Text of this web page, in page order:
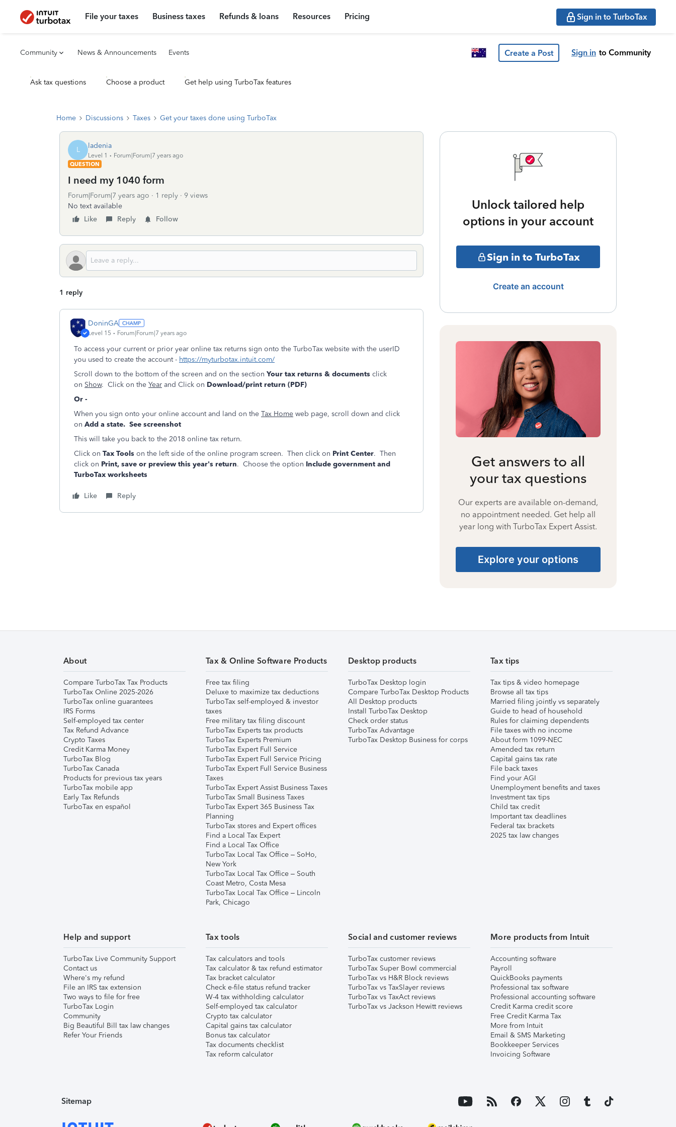
File your taxes Business taxes Refunds & loans Resources Pricing Sign in to TurboTax
Community News & Announcements Events Create a Post Sign in to Community
Ask tax questions Choose a product Get help using TurboTax features
Home Discussions Taxes Get your taxes done using TurboTax
L ladenia
Level 1
Forum|Forum|7 years ago
QUESTION
I need my 1040 form
Forum|Forum|7 years ago 1 reply
9 views
No text available
Like
Reply Follow
1 reply
DoninGA
Level 15 Forum|Forum|7 years ago
To access your current or prior year online tax returns sign onto the TurboTax website with the userID
you used to create the account - https://myturbotax.intuit.com/
Scroll down to the bottom of the screen and on the section Your tax returns & documents click
on Show. Click on the Year and Click on Download/print return (PDF)
Or -
When you sign onto your online account and land on the Tax Home web page, scroll down and click
on Add a state. See screenshot
This will take you back to the 2018 online tax return.
Click on Tax Tools on the left side of the online program screen. Then click on Print Center. Then
click on Print, save or preview this year's return. Choose the option Include government and
TurboTax worksheets
Like Reply
Unlock tailored help
options in your account
Sign in to TurboTax
Create an account
Get answers to all
your tax questions
Our experts are available on-demand,
no appointment needed. Get help all
year long with TurboTax Expert Assist.
Explore your options
About
Compare TurboTax Tax Products
TurboTax Online 2025-2026
TurboTax online guarantees
IRS Forms
Self-employed tax center
Tax Refund Advance
Crypto Taxes
Credit Karma Money
TurboTax Blog
TurboTax Canada
Products for previous tax years
TurboTax mobile app
Early Tax Refunds
TurboTax en español
Tax & Online Software Products
Free tax filing
Deluxe to maximize tax deductions
TurboTax self-employed & investor
taxes
Free military tax filing discount
TurboTax Experts tax products
TurboTax Experts Premium
TurboTax Expert Full Service
TurboTax Expert Full Service Pricing
TurboTax Expert Full Service Business
Taxes
TurboTax Expert Assist Business Taxes
TurboTax Small Business Taxes
TurboTax Expert 365 Business Tax
Planning
TurboTax stores and Expert offices
Find a Local Tax Expert
Find a Local Tax Office
TurboTax Local Tax Office – SoHo,
New York
TurboTax Local Tax Office – South
Coast Metro, Costa Mesa
TurboTax Local Tax Office – Lincoln
Park, Chicago
Desktop products
TurboTax Desktop login
Compare TurboTax Desktop Products
All Desktop products
Install TurboTax Desktop
Check order status
TurboTax Advantage
TurboTax Desktop Business for corps
Tax tips
Tax tips & video homepage
Browse all tax tips
Married filing jointly vs separately
Guide to head of household
Rules for claiming dependents
File taxes with no income
About form 1099-NEC
Amended tax return
Capital gains tax rate
File back taxes
Find your AGI
Unemployment benefits and taxes
Investment tax tips
Child tax credit
Important tax deadlines
Federal tax brackets
2025 tax law changes
Help and support
TurboTax Live Community Support
Contact us
Where's my refund
File an IRS tax extension
Two ways to file for free
TurboTax Login
Community
Big Beautiful Bill tax law changes
Refer Your Friends
Tax tools
Tax calculators and tools
Tax calculator & tax refund estimator
Tax bracket calculator
Check e-file status refund tracker
W-4 tax withholding calculator
Self-employed tax calculator
Crypto tax calculator
Capital gains tax calculator
Bonus tax calculator
Tax documents checklist
Tax reform calculator
Social and customer reviews
TurboTax customer reviews
TurboTax Super Bowl commercial
TurboTax vs H&R Block reviews
TurboTax vs TaxSlayer reviews
TurboTax vs TaxAct reviews
TurboTax vs Jackson Hewitt reviews
More products from Intuit
Accounting software
Payroll
QuickBooks payments
Professional tax software
Professional accounting software
Credit Karma credit score
Free Credit Karma Tax
More from Intuit
Email & SMS Marketing
Bookkeeper Services
Invoicing Software
Sitemap